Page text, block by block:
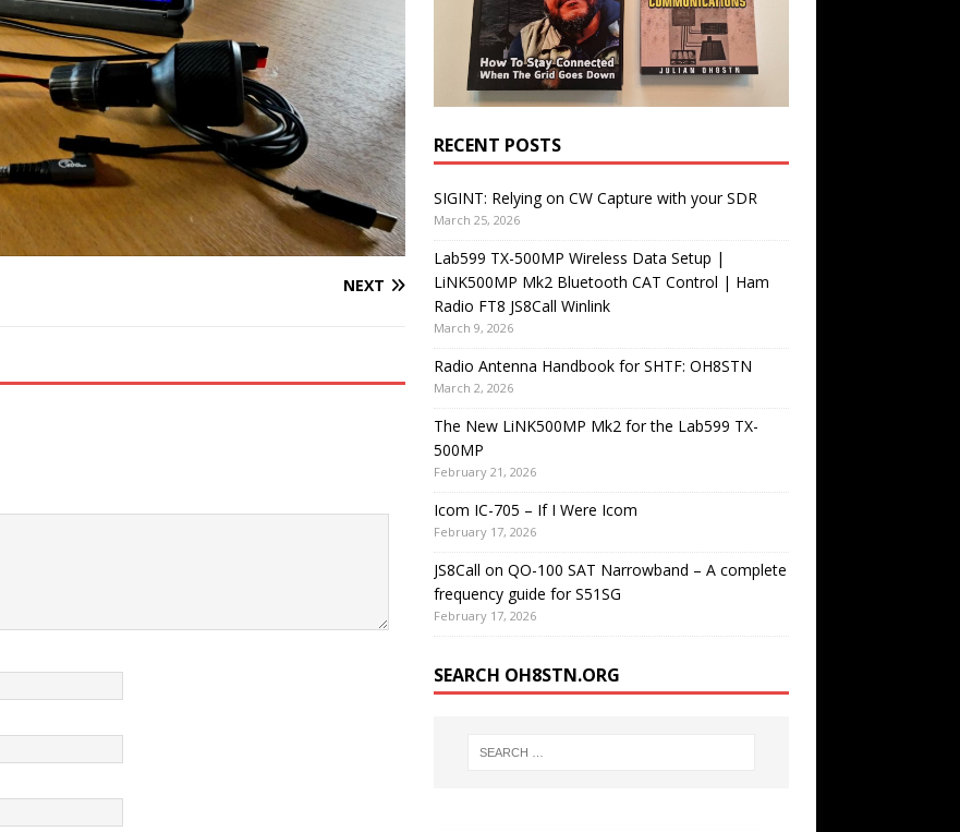
NEXT
RECENT POSTS
SIGINT: Relying on CW Capture with your SDR
March 25, 2026
Lab599 TX-500MP Wireless Data Setup |
LiNK500MP Mk2 Bluetooth CAT Control | Ham
Radio FT8 JS8Call Winlink
March 9, 2026
Radio Antenna Handbook for SHTF: OH8STN
March 2, 2026
The New LiNK500MP Mk2 for the Lab599 TX-
500MP
February 21, 2026
Icom IC-705 – If I Were Icom
February 17, 2026
JS8Call on QO-100 SAT Narrowband – A complete
frequency guide for S51SG
February 17, 2026
SEARCH OH8STN.ORG